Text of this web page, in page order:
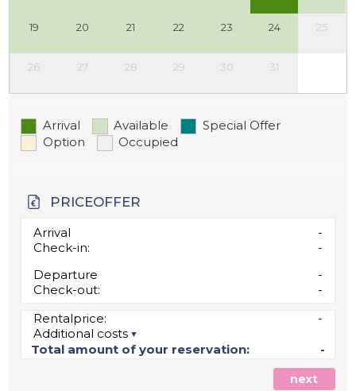
19 20 21 22 23 24 25
26 27 28 29 30 31
Arrival Available
Special Offer
Option
Occupied
PRICEOFFER
Arrival
-
Check-in:
-
Departure
-
Check-out:
-
Rentalprice:
-
Additional costs
Total amount of your reservation:
-
next